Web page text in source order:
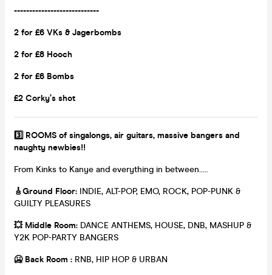
----------------------------
2 for £6 VKs & Jagerbombs
2 for £8 Hooch
2 for £6 Bombs
£2 Corky’s shot
3️⃣ ROOMS of singalongs, air guitars, massive bangers and
naughty newbies!!
From Kinks to Kanye and everything in between.....
🎸Ground Floor: INDIE, ALT-POP, EMO, ROCK, POP-PUNK &
GUILTY PLEASURES
💥 Middle Room: DANCE ANTHEMS, HOUSE, DNB, MASHUP &
Y2K POP-PARTY BANGERS
🥶 Back Room : RNB, HIP HOP & URBAN